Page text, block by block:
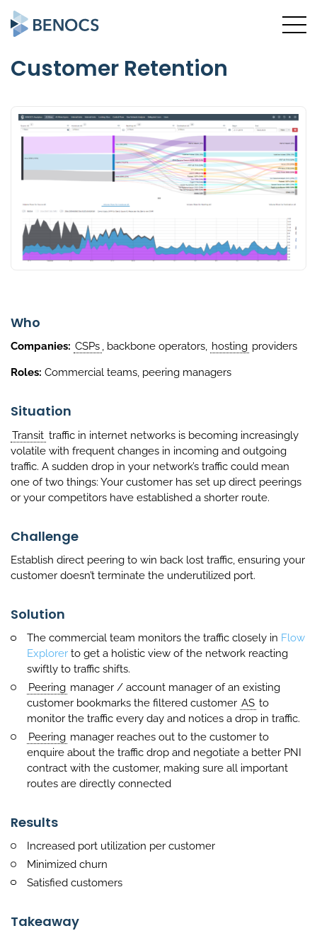
Customer Retention
Who
Companies: CSPs , backbone operators, hosting providers
Roles: Commercial teams, peering managers
Situation
Transit traffic in internet networks is becoming increasingly
volatile with frequent changes in incoming and outgoing
traffic. A sudden drop in your network’s traffic could mean
one of two things: Your customer has set up direct peerings
or your competitors have established a shorter route.
Challenge
Establish direct peering to win back lost traffic, ensuring your
customer doesn’t terminate the underutilized port.
Solution
The commercial team monitors the traffic closely in Flow
Explorerto get a holistic view of the network reacting
swiftly to traffic shifts.
Peering manager / account manager of an existing
customer bookmarks the filtered customer AS to
monitor the traffic every day and notices a drop in traffic.
Peering manager reaches out to the customer to
enquire about the traffic drop and negotiate a better PNI
contract with the customer, making sure all important
routes are directly connected
Results
Increased port utilization per customer
Minimized churn
Satisfied customers
Takeaway